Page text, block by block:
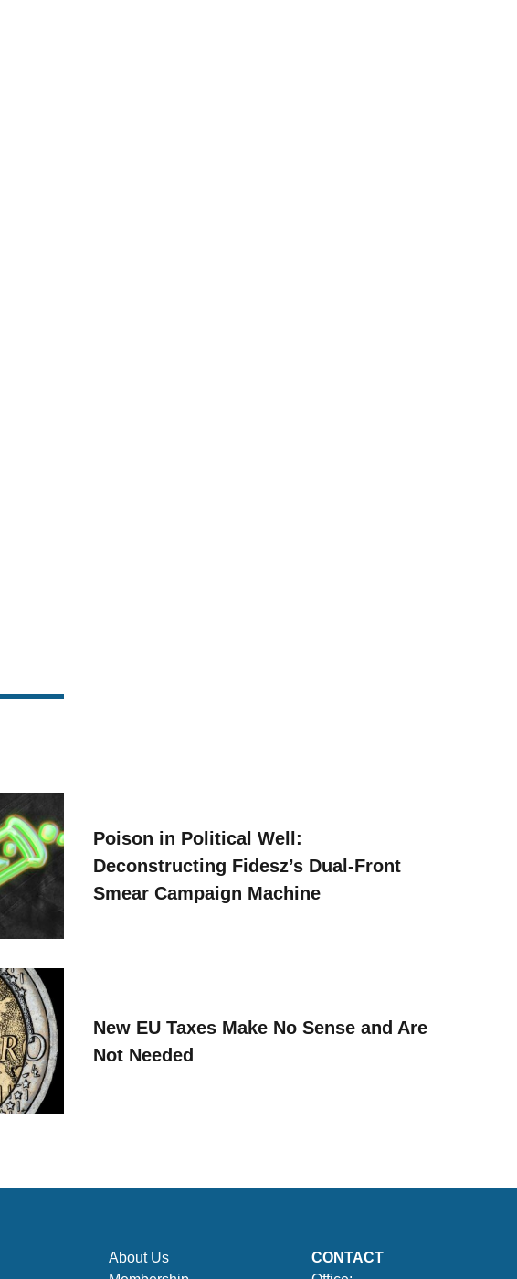
Poison in Political Well:
Deconstructing Fidesz’s Dual-Front
Smear Campaign Machine
New EU Taxes Make No Sense and Are
Not Needed
About Us
CONTACT